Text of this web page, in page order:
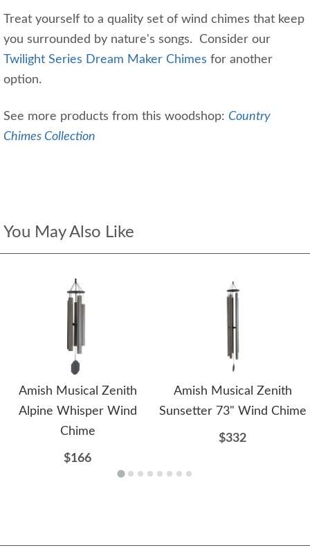
Treat yourself to a quality set of wind chimes that keep
you surrounded by nature's songs. Consider our
Twilight Series Dream Maker Chimes for another
option.
See more products from this woodshop: Country
Chimes Collection
You May Also Like
Amish Musical Zenith
Alpine Whisper Wind
Chime
$166
Amish Musical Zenith
Sunsetter 73" Wind Chime
$332